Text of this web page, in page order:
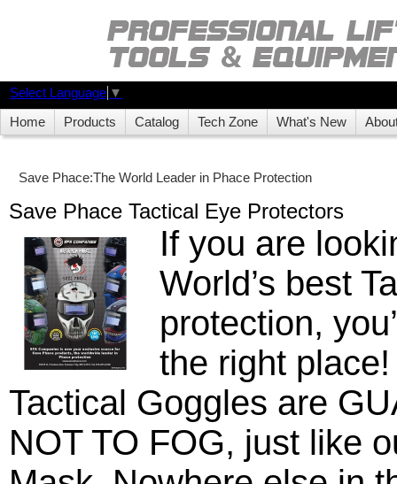
Select Language ▼
Home Products Catalog Tech Zone What's New
Save Phace:The World Leader in Phace Protection
Save Phace Tactical Eye Protectors
If you are
World’s best
protection,
the right
Tactical Goggles are
NOT TO FOG, just like